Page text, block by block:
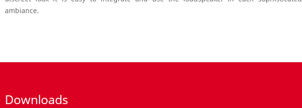
ambiance.
Downloads